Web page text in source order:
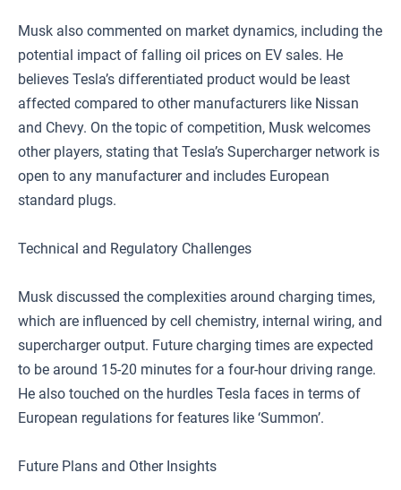
Musk also commented on market dynamics, including the
potential impact of falling oil prices on EV sales. He
believes Tesla’s differentiated product would be least
affected compared to other manufacturers like Nissan
and Chevy. On the topic of competition, Musk welcomes
other players, stating that Tesla’s Supercharger network is
open to any manufacturer and includes European
standard plugs.
Technical and Regulatory Challenges
Musk discussed the complexities around charging times,
which are influenced by cell chemistry, internal wiring, and
supercharger output. Future charging times are expected
to be around 15-20 minutes for a four-hour driving range.
He also touched on the hurdles Tesla faces in terms of
European regulations for features like ‘Summon’.
Future Plans and Other Insights